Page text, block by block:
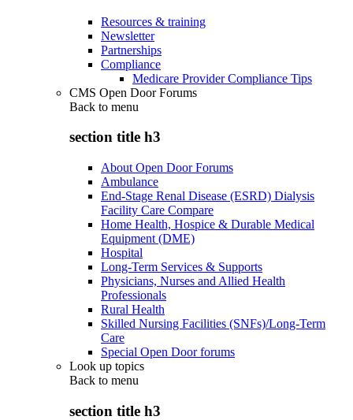
Resources & training
Newsletter
Partnerships
Compliance
Medicare Provider Compliance Tips
CMS Open Door Forums
Back to menu
section title h3
About Open Door Forums
Ambulance
End-Stage Renal Disease (ESRD) Dialysis
Facility Care Compare
Home Health, Hospice & Durable Medical
Equipment (DME)
Hospital
Long-Term Services & Supports
Physicians, Nurses and Allied Health
Professionals
Rural Health
Skilled Nursing Facilities (SNFs)/Long-Term
Care
Special Open Door forums
Look up topics
Back to menu
section title h3